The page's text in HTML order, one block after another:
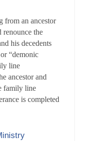
from an ancestor
renounce the
his decedents
“demonic
line
ancestor and
family line
is completed